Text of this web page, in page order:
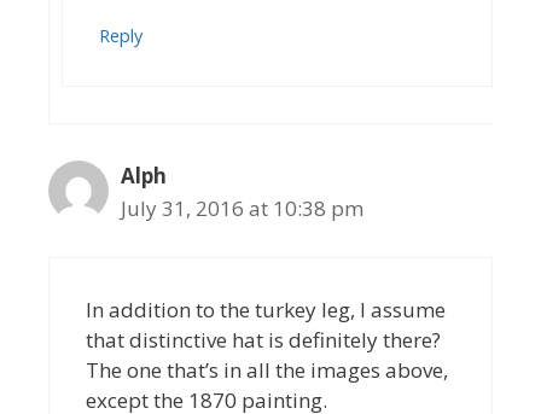
Reply
Alph
July 31, 2016 at 10:38 pm
In addition to the turkey leg, I assume
that distinctive hat is definitely there?
The one that’s in all the images above,
except the 1870 painting.